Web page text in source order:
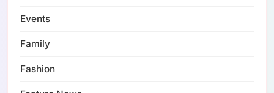
Events
Family
Fashion